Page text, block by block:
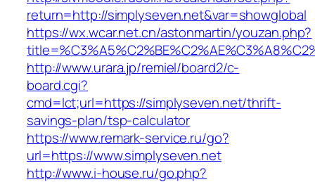
return=http://simplyseven.net&var=showglobal
https://wx.wcar.net.cn/astonmartin/youzan.php?
http://www.urara.jp/remiel/board2/c-
board.cgi?
cmd=lct;url=https://simplyseven.net/thrift-
savings-plan/tsp-calculator
https://www.remark-service.ru/go?
url=https://www.simplyseven.net
http://www.i-house.ru/go.php?